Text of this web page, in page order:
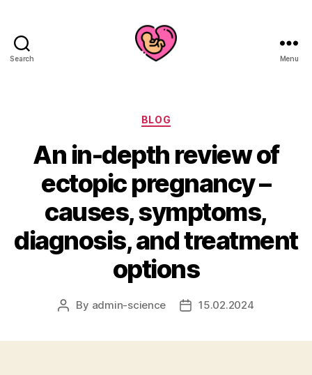
Search Menu
Categories
BLOG
An in-depth review of
ectopic pregnancy –
causes, symptoms,
diagnosis, and treatment
options
Post
By admin-science
Post15.02.2024